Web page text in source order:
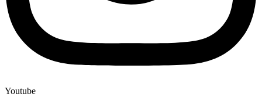
Youtube